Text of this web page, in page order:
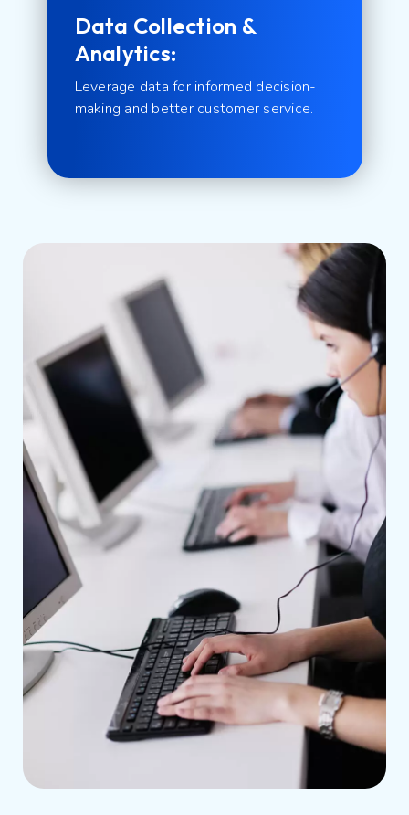
Data Collection &
Analytics:
Leverage data for informed decision-
making and better customer service.